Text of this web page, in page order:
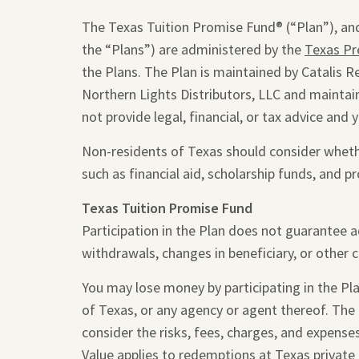
The Texas Tuition Promise Fund® (“Plan”),
the “Plans”) are administered by the Texas
the Plans. The Plan is maintained by Catalis
Northern Lights Distributors, LLC and
not provide legal, financial, or tax advice
Non-residents of Texas should consider
such as financial aid, scholarship funds, and
Texas Tuition Promise Fund
Participation in the Plan does not guarantee
withdrawals, changes in beneficiary, or other
You may lose money by participating in the
of Texas, or any agency or agent thereof.
consider the risks, fees, charges, and
Value applies to redemptions at Texas